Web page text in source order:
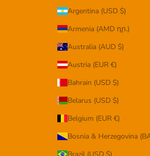
Argentina (USD $)
Armenia (AMD դր.)
Australia (AUD $)
Austria (EUR €)
Bahrain (USD $)
Belarus (USD $)
Belgium (EUR €)
Bosnia & Herzegovina